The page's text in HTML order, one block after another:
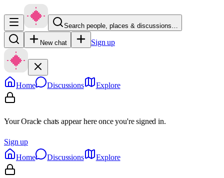
Search people, places & discussions…
New chat Sign up
Home Discussions Explore
Your Oracle chats appear here once you're signed in.
Sign up
Home
Discussions Explore